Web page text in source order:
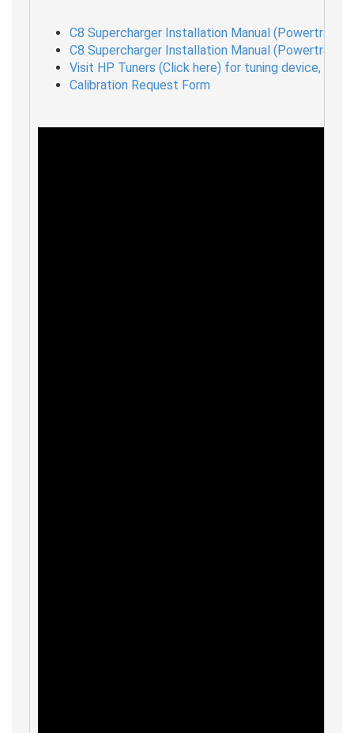
C8 Supercharger Installation Manual (Powertrain
C8 Supercharger Installation Manual (Powertrain
Visit HP Tuners (Click here) for tuning device,
Calibration Request Form